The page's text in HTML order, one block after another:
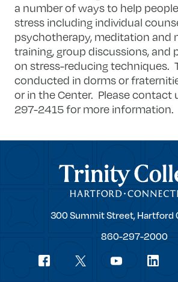
a number of ways to help
stress including individual
psychotherapy, meditation and
training, group discussions, and
on stress-reducing techniques.
conducted in dorms or
or in the Center. Please contact
297-2415 for more information.
Trinity College
Trinity
300 Summit Street, Hartford
860-297-2000
Social